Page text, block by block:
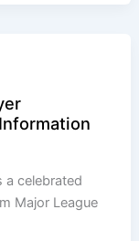
a celebrated
Major League